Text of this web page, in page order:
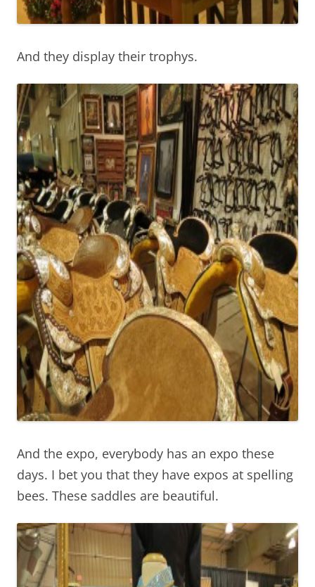
And they display their trophys.
And the expo, everybody has an expo these
days. I bet you that they have expos at spelling
bees. These saddles are beautiful.